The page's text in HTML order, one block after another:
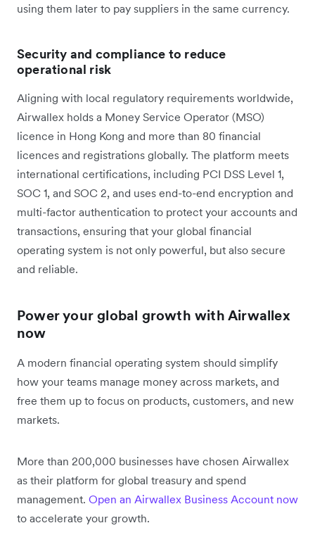
using them later to pay suppliers in the same currency.
Security and compliance to reduce
operational risk
Aligning with local regulatory requirements worldwide,
Airwallex holds a Money Service Operator (MSO)
licence in Hong Kong and more than 80 financial
licences and registrations globally. The platform meets
international certifications, including PCI DSS Level 1,
SOC 1, and SOC 2, and uses end-to-end encryption and
multi-factor authentication to protect your accounts and
transactions, ensuring that your global financial
operating system is not only powerful, but also secure
and reliable.
Power your global growth with Airwallex
now
A modern financial operating system should simplify
how your teams manage money across markets, and
free them up to focus on products, customers, and new
markets.
More than 200,000 businesses have chosen Airwallex
as their platform for global treasury and spend
management. Open an Airwallex Business Account now
to accelerate your growth.